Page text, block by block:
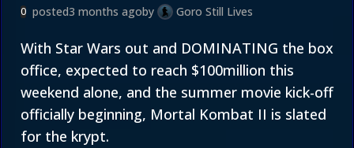
0 posted3 months agoby Goro Still Lives
With Star Wars out and DOMINATING the box
office, expected to reach $100million this
weekend alone, and the summer movie kick-off
officially beginning, Mortal Kombat II is slated
for the krypt.